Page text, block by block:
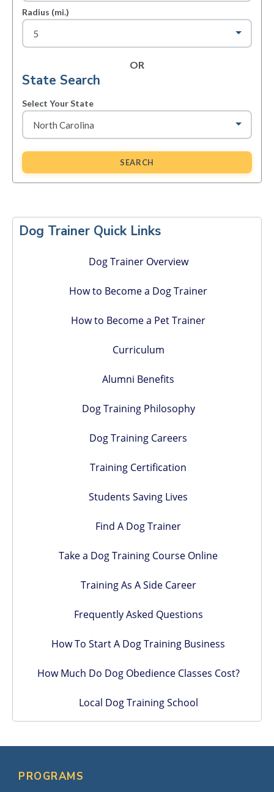
Radius (mi.)
OR
State Search
Select Your State
SEARCH
Sidebar
Dog Trainer Quick Links
Dog Trainer Overview
How to Become a Dog Trainer
How to Become a Pet Trainer
Curriculum
Alumni Benefits
Dog Training Philosophy
Dog Training Careers
Training Certification
Students Saving Lives
Find A Dog Trainer
Take a Dog Training Course Online
Training As A Side Career
Frequently Asked Questions
How To Start A Dog Training Business
How Much Do Dog Obedience Classes Cost?
Local Dog Training School
PROGRAMS